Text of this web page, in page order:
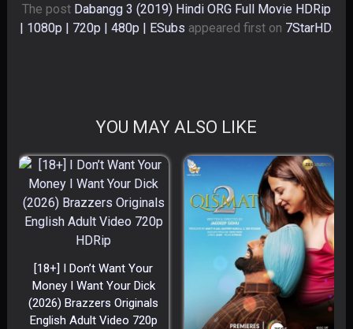
The post Dabangg 3 (2019) Hindi ORG Full Movie HDRip
| 1080p | 720p | 480p | ESubsappeared first on 7StarHD.
YOU MAY ALSO LIKE
[18+] I Don’t Want Your
Money I Want Your Dick
(2026) Brazzers Originals
English Adult Video 720p